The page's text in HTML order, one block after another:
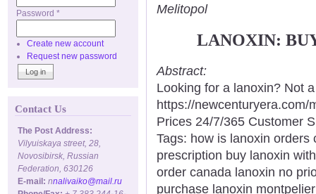
Password *
Create new account
Request new password
Contact Us
The Post Address:
Vilyuiskaya street, 28,
Novosibirsk, Russian
Federation, 630126
E-mail: nnalivaiko@mail.ru
Melitopol
LANOXIN:
Abstract:
Looking for a lanoxin? Not
https://newcenturyera.com/
Prices 24/7/365 Customer
Tags: how is lanoxin
prescription buy lanoxin
order canada lanoxin no
purchase lanoxin